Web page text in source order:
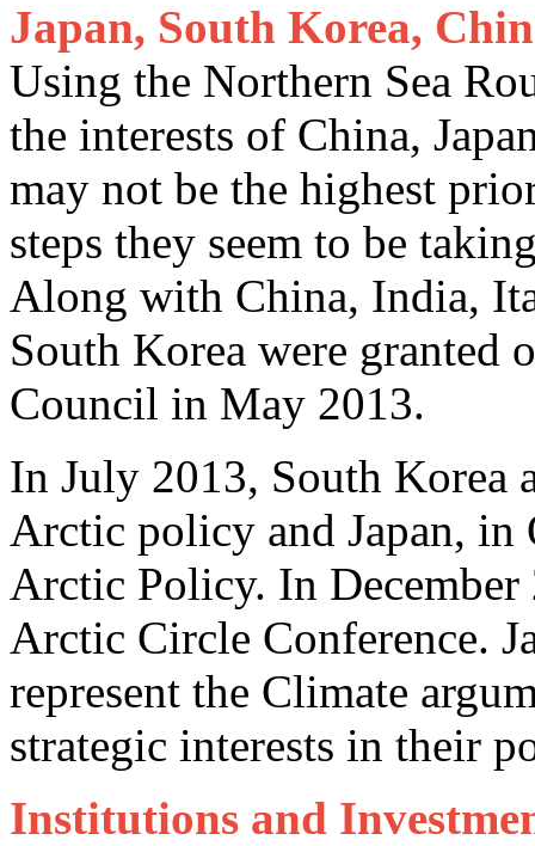
Japan, South Korea,
Using the Northern Sea
the interests of China,
may not be the highest
steps they seem to be
Along with China, India,
South Korea were granted
Council in May 2013.
In July 2013, South Korea
Arctic policy and Japan, in
Arctic Policy. In December
Arctic Circle Conference.
represent the Climate
strategic interests in their
Institutions and